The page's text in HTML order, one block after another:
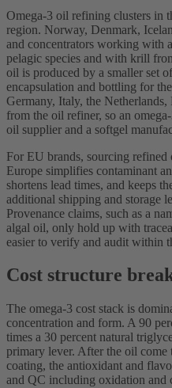
Omega-3 oil refining clusters in
region. Norway, Denmark,
and concentrators working with
pelagic species and with krill
oil is produced by a smaller set
encapsulation and bottling for
Germany, Italy, the
from the oil refiner, so an
oil supplier and a softgel
For EU brands, sourcing
Europe simplifies contaminant
shortens lead times, and keeps
additional shipping and storage
Provenance claims, such as a
algal oil, only hold up with
easier to verify and audit within
Cost structure
The omega-3 cost stack is
concentration and form. A 90
times a 30 percent natural
primary lever. After the oil come
coating, the antioxidant and
and QC including oxidation and